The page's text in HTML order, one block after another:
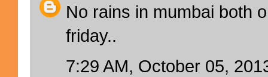
No rains in mumbai both
friday..
7:29 AM, October 05,